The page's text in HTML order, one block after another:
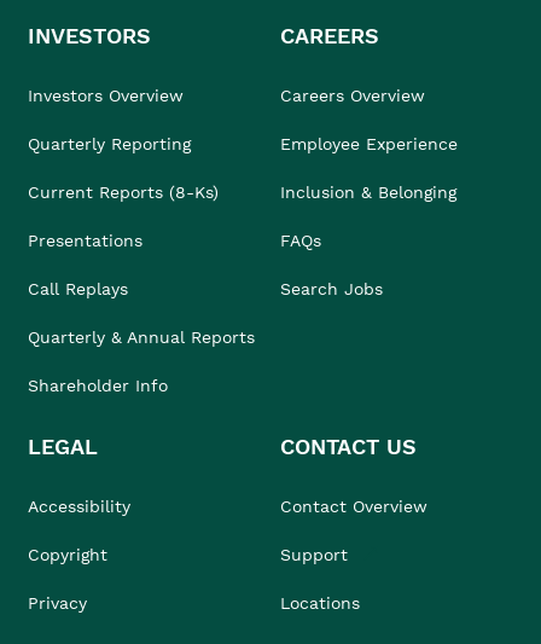
INVESTORS
Investors Overview
Quarterly Reporting
Current Reports (8-Ks)
Presentations
Call Replays
Quarterly & Annual Reports
Shareholder Info
CAREERS
Careers Overview
Employee Experience
Inclusion & Belonging
FAQs
Search Jobs
LEGAL
Accessibility
Copyright
Privacy
CONTACT US
Contact Overview
Support
Locations